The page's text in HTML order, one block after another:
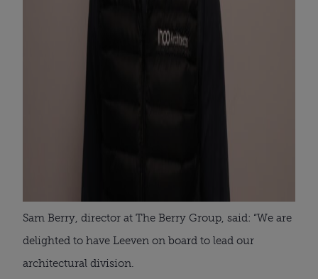
Sam Berry, director at The Berry Group, said: “We are
delighted to have Leeven on board to lead our
architectural division.